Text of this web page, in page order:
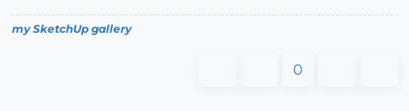
my SketchUp gallery
0